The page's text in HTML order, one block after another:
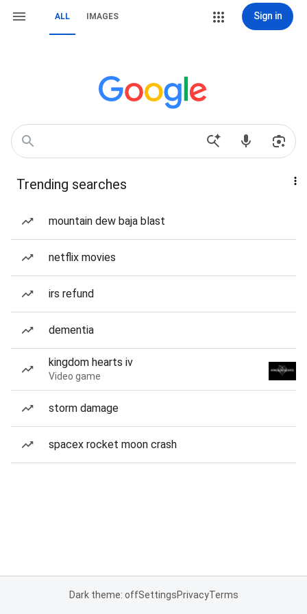
ALL IMAGES Sign in
Trending searches
mountain dew baja blast
netflix movies
irs refund
dementia
kingdom hearts iv
Video game
storm damage
spacex rocket moon crash
Dark theme: offSettingsPrivacyTerms